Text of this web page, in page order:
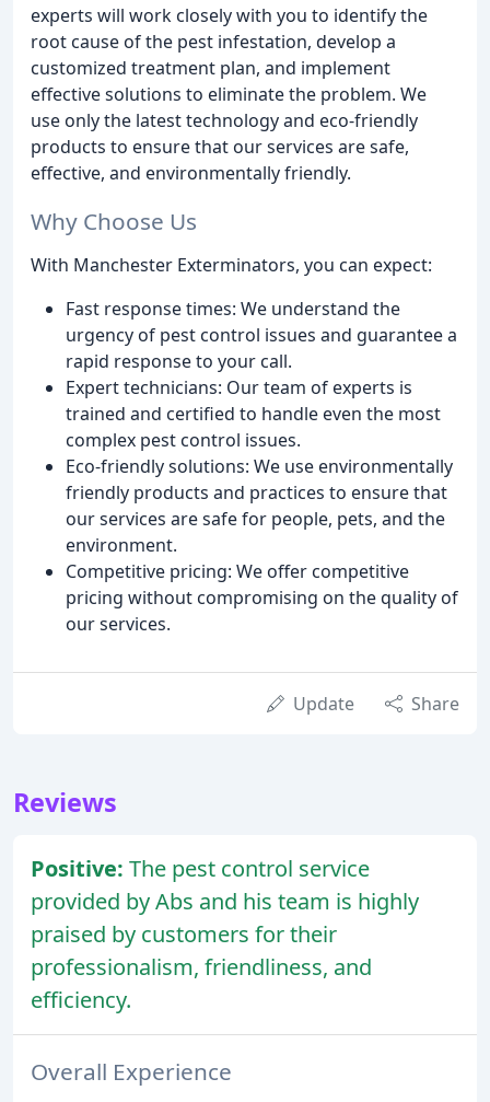
experts will work closely with you to identify the
root cause of the pest infestation, develop a
customized treatment plan, and implement
effective solutions to eliminate the problem. We
use only the latest technology and eco-friendly
products to ensure that our services are safe,
effective, and environmentally friendly.
Why Choose Us
With Manchester Exterminators, you can expect:
Fast response times: We understand the
urgency of pest control issues and guarantee a
rapid response to your call.
Expert technicians: Our team of experts is
trained and certified to handle even the most
complex pest control issues.
Eco-friendly solutions: We use environmentally
friendly products and practices to ensure that
our services are safe for people, pets, and the
environment.
Competitive pricing: We offer competitive
pricing without compromising on the quality of
our services.
Update Share
Reviews
Positive: The pest control service
provided by Abs and his team is highly
praised by customers for their
professionalism, friendliness, and
efficiency.
Overall Experience